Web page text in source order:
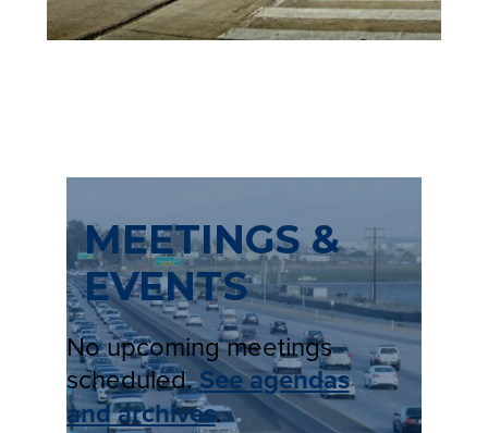
MEETINGS &
EVENTS
No upcoming meetings
scheduled.See agendas
and archives.